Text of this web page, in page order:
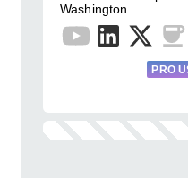
Washington
PRO